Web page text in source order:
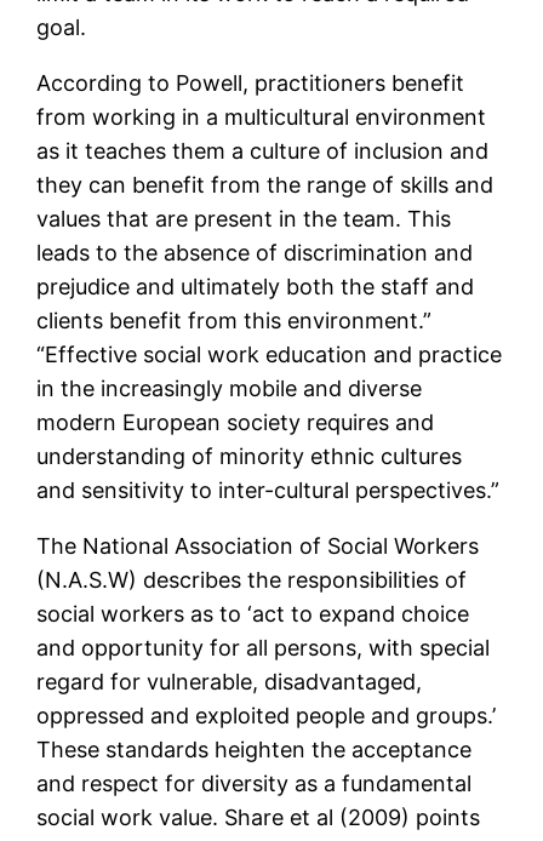
goal.
According to Powell, practitioners benefit
from working in a multicultural environment
as it teaches them a culture of inclusion and
they can benefit from the range of skills and
values that are present in the team. This
leads to the absence of discrimination and
prejudice and ultimately both the staff and
clients benefit from this environment.”
“Effective social work education and practice
in the increasingly mobile and diverse
modern European society requires and
understanding of minority ethnic cultures
and sensitivity to inter-cultural perspectives.”
The National Association of Social Workers
(N.A.S.W) describes the responsibilities of
social workers as to ‘act to expand choice
and opportunity for all persons, with special
regard for vulnerable, disadvantaged,
oppressed and exploited people and groups.’
These standards heighten the acceptance
and respect for diversity as a fundamental
social work value. Share et al (2009) points